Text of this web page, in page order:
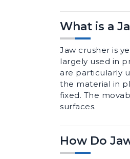
What is a
Jaw crusher is
largely used in
are particularly
the material in
fixed. The
surfaces.
How Do